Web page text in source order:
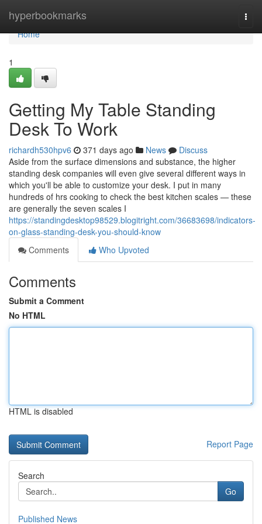
hyperbookmarks
Home
Home
1
Getting My Table Standing
Desk To Work
richardh530hpv6 371 days ago News
Discuss
Aside from the surface dimensions and substance, the higher
standing desk companies will even give several different ways in
which you'll be able to customize your desk. I put in many
hundreds of hrs cooking to check the best kitchen scales — these
are generally the seven scales I
https://standingdesktop98529.blogitright.com/36683698/indicators-
on-glass-standing-desk-you-should-know
Comments
Who Upvoted
Comments
Submit a Comment
No HTML
HTML is disabled
Report Page
Search
Go
Published News